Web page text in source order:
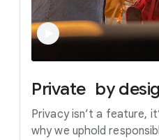
Private by
Privacy isn’t a feature,
why we uphold